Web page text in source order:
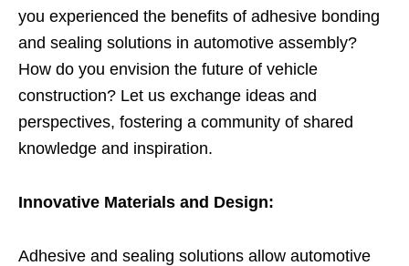
you experienced the benefits of adhesive bonding
and sealing solutions in automotive assembly?
How do you envision the future of vehicle
construction? Let us exchange ideas and
perspectives, fostering a community of shared
knowledge and inspiration.
Innovative Materials and Design:
Adhesive and sealing solutions allow automotive